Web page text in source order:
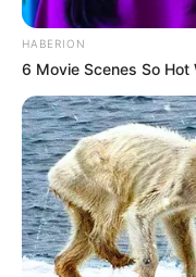
HABERION
6 Movie Scenes So Hot